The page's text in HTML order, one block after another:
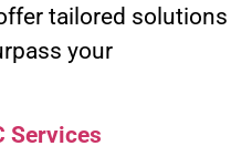
tailored solutions
your
Services